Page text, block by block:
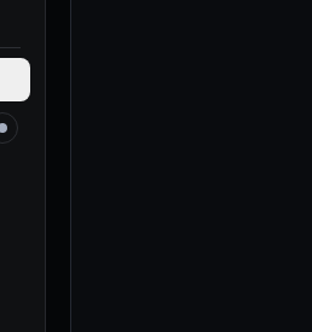
Switch to light mode